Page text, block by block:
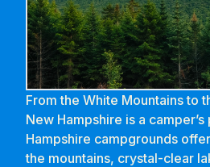
From the White Mountains to
New Hampshire is a
Hampshire campgrounds
the mountains, crystal-clear